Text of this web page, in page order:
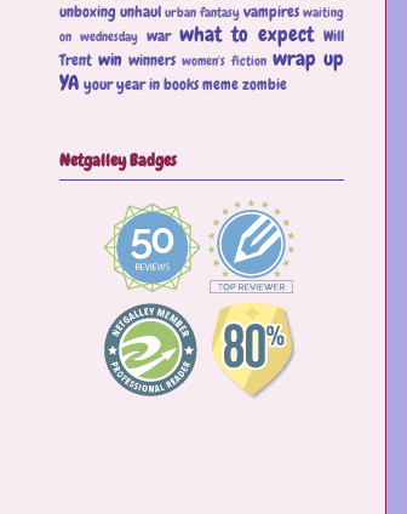
unboxing unhaul urban fantasy vampires waiting
on wednesday war what to expect Will
Trent win winners women's fiction wrap up
YA your year in books memezombie
Netgalley Badges